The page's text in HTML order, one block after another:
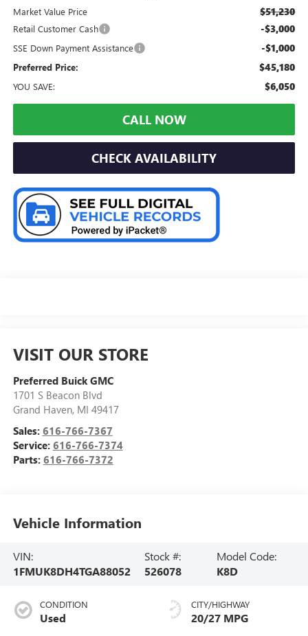
Market Value Price $51,230
Retail Customer Cash -$3,000
SSE Down Payment Assistance -$1,000
Preferred Price: $45,180
YOU SAVE: $6,050
CALL NOW
CHECK AVAILABILITY
VISIT OUR STORE
Preferred Buick GMC
1701 S Beacon Blvd
Grand Haven, MI 49417
Sales: 616-766-7367
Service: 616-766-7374
Parts: 616-766-7372
Vehicle Information
VIN:
1FMUK8DH4TGA88052
Stock #:
526078
Model Code:
K8D
CONDITION
Used
CITY/HIGHWAY
20/27 MPG